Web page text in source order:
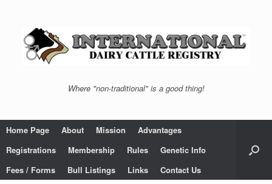
Where "non-traditional" is a good thing!
Home Page About Mission
Advantages
Registrations
Membership Rules
Genetic Info
Fees / Forms
Bull Listings Links Contact Us